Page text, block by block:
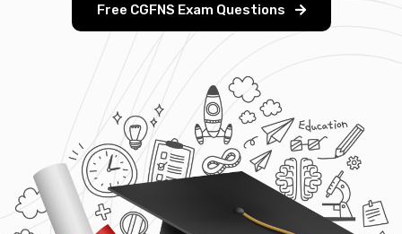
Free CGFNS Exam Questions